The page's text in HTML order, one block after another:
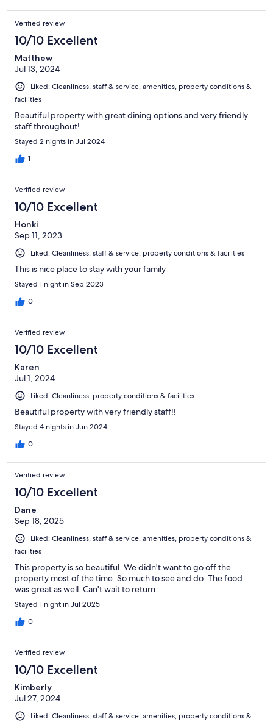
Verified review
10/10 Excellent
Matthew
Jul 13, 2024
Liked: Cleanliness, staff & service, amenities, property conditions &
facilities
Beautiful property with great dining options and very friendly
staff throughout!
Stayed 2 nights in Jul 2024
1
Verified review
10/10 Excellent
Honki
Sep 11, 2023
Liked: Cleanliness, staff & service, property conditions & facilities
This is nice place to stay with your family
Stayed 1 night in Sep 2023
0
Verified review
10/10 Excellent
Karen
Jul 1, 2024
Liked: Cleanliness, property conditions & facilities
Beautiful property with very friendly staff!!
Stayed 4 nights in Jun 2024
0
Verified review
10/10 Excellent
Dane
Sep 18, 2025
Liked: Cleanliness, staff & service, amenities, property conditions &
facilities
This property is so beautiful. We didn't want to go off the
property most of the time. So much to see and do. The food
was great as well. Can't wait to return.
Stayed 1 night in Jul 2025
0
Verified review
10/10 Excellent
Kimberly
Jul 27, 2024
Liked: Cleanliness, staff & service, amenities, property conditions &